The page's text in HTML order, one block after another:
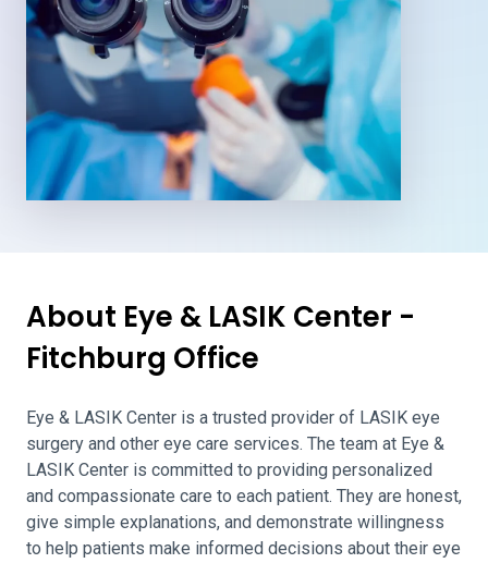
About Eye & LASIK Center -
Fitchburg Office
Eye & LASIK Center is a trusted provider of LASIK eye
surgery and other eye care services. The team at Eye &
LASIK Center is committed to providing personalized
and compassionate care to each patient. They are honest,
give simple explanations, and demonstrate willingness
to help patients make informed decisions about their eye